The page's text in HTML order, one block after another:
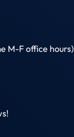
M-F office hours)